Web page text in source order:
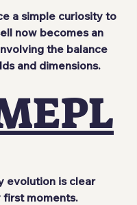
a simple curiosity to
now becomes an
the balance
and dimensions.
evolution is clear
moments.